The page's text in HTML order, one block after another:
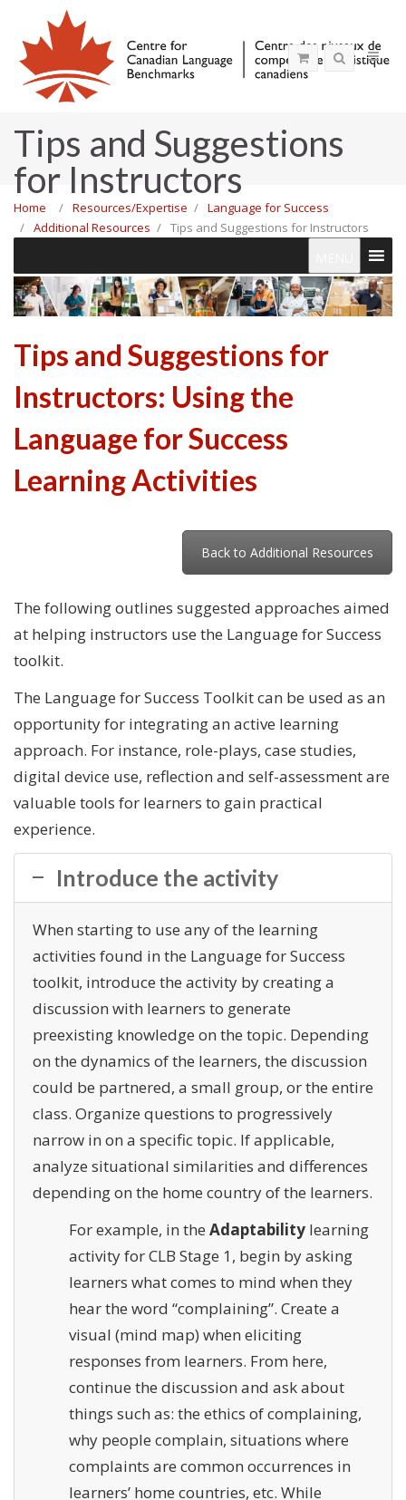
Tips and Suggestions
for Instructors
Home Resources/Expertise
Language for Success
Additional Resources
Tips and Suggestions for Instructors
Tips and Suggestions for
Instructors: Using the
Language for Success
Learning Activities
Back to Additional Resources
The following outlines suggested approaches aimed
at helping instructors use the Language for Success
toolkit.
The Language for Success Toolkit can be used as an
opportunity for integrating an active learning
approach. For instance, role-plays, case studies,
digital device use, reflection and self-assessment are
valuable tools for learners to gain practical
experience.
Introduce the activity
When starting to use any of the learning
activities found in the Language for Success
toolkit, introduce the activity by creating a
discussion with learners to generate
preexisting knowledge on the topic. Depending
on the dynamics of the learners, the discussion
could be partnered, a small group, or the entire
class. Organize questions to progressively
narrow in on a specific topic. If applicable,
analyze situational similarities and differences
depending on the home country of the learners.
For example, in the Adaptability learning
activity for CLB Stage 1, begin by asking
learners what comes to mind when they
hear the word “complaining”. Create a
visual (mind map) when eliciting
responses from learners. From here,
continue the discussion and ask about
things such as: the ethics of complaining,
why people complain, situations where
complaints are common occurrences in
learners’ home countries, etc. While